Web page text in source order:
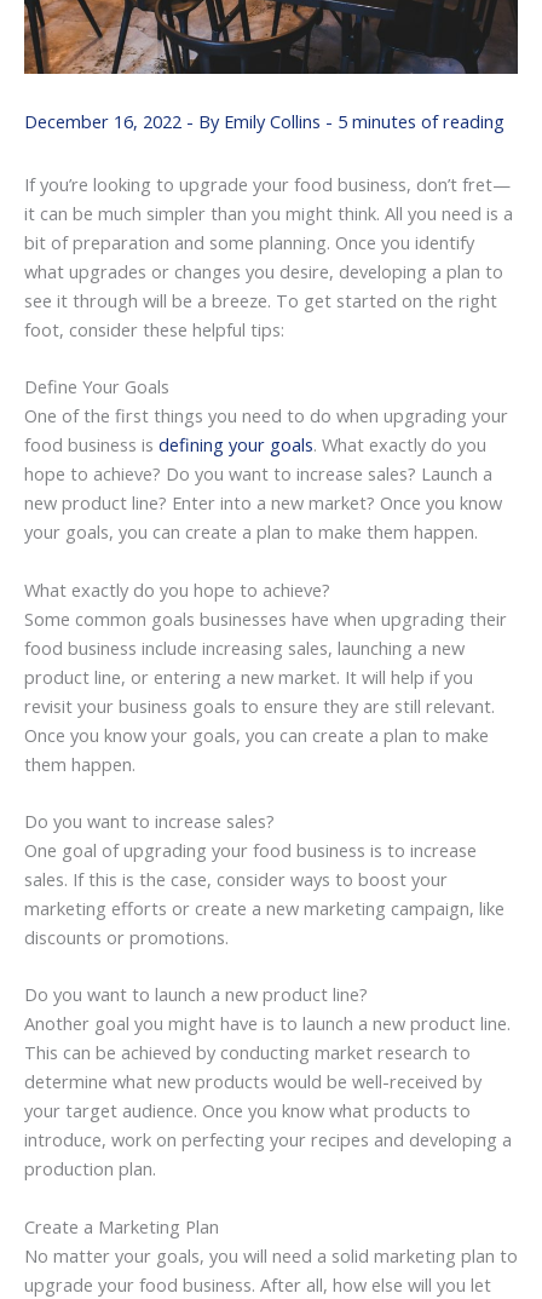
December 16, 2022 - By Emily Collins - 5 minutes of reading
If you’re looking to upgrade your food business, don’t fret—
it can be much simpler than you might think. All you need is a
bit of preparation and some planning. Once you identify
what upgrades or changes you desire, developing a plan to
see it through will be a breeze. To get started on the right
foot, consider these helpful tips:
Define Your Goals
One of the first things you need to do when upgrading your
food business is defining your goals. What exactly do you
hope to achieve? Do you want to increase sales? Launch a
new product line? Enter into a new market? Once you know
your goals, you can create a plan to make them happen.
What exactly do you hope to achieve?
Some common goals businesses have when upgrading their
food business include increasing sales, launching a new
product line, or entering a new market. It will help if you
revisit your business goals to ensure they are still relevant.
Once you know your goals, you can create a plan to make
them happen.
Do you want to increase sales?
One goal of upgrading your food business is to increase
sales. If this is the case, consider ways to boost your
marketing efforts or create a new marketing campaign, like
discounts or promotions.
Do you want to launch a new product line?
Another goal you might have is to launch a new product line.
This can be achieved by conducting market research to
determine what new products would be well-received by
your target audience. Once you know what products to
introduce, work on perfecting your recipes and developing a
production plan.
Create a Marketing Plan
No matter your goals, you will need a solid marketing plan to
upgrade your food business. After all, how else will you let